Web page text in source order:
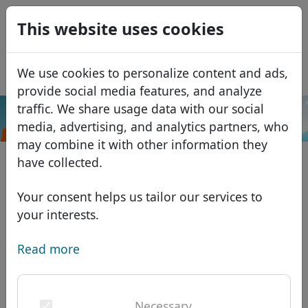
This website uses cookies
We use cookies to personalize content and ads,
provide social media features, and analyze
traffic. We share usage data with our social
media, advertising, and analytics partners, who
may combine it with other information they
have collected.
Your consent helps us tailor our services to
your interests.
Read more
Domains
Domain database
African domains
Asian domains
European domains
Discounts
Transfer
Search
Services
Domain FAQ
USD
EUR
GBP
Français
Italiano
Português
Română
Eesti
.sbs Search